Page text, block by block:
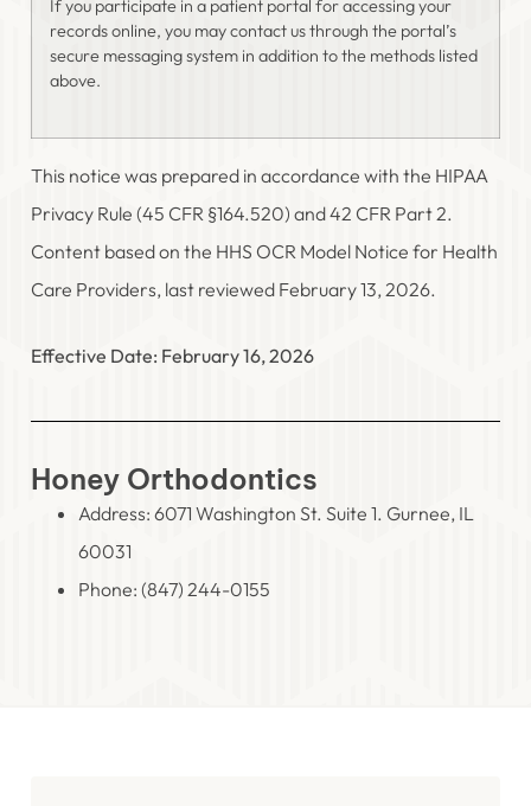
If you participate in a patient portal for accessing your
records online, you may contact us through the portal’s
secure messaging system in addition to the methods listed
above.
This notice was prepared in accordance with the HIPAA
Privacy Rule (45 CFR §164.520) and 42 CFR Part 2.
Content based on the HHS OCR Model Notice for Health
Care Providers, last reviewed February 13, 2026.
Effective Date: February 16, 2026
Honey Orthodontics
Address: 6071 Washington St. Suite 1. Gurnee, IL
60031
Phone: (847) 244-0155